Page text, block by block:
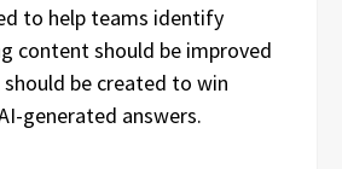
to help teams identify
content should be improved
be created to win
generated answers.